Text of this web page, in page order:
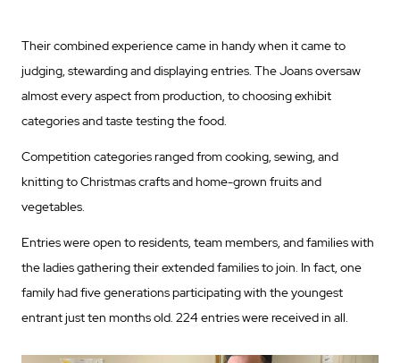
Their combined experience came in handy when it came to
judging, stewarding and displaying entries. The Joans oversaw
almost every aspect from production, to choosing exhibit
categories and taste testing the food.
Competition categories ranged from cooking, sewing, and
knitting to Christmas crafts and home-grown fruits and
vegetables.
Entries were open to residents, team members, and families with
the ladies gathering their extended families to join. In fact, one
family had five generations participating with the youngest
entrant just ten months old. 224 entries were received in all.